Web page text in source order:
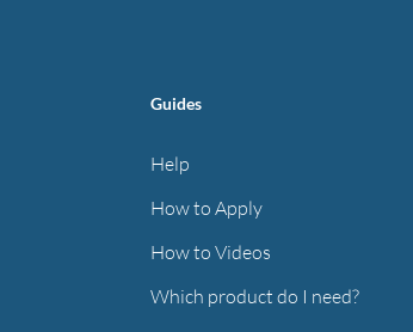
Guides
Help
How to Apply
How to Videos
Which product do I need?